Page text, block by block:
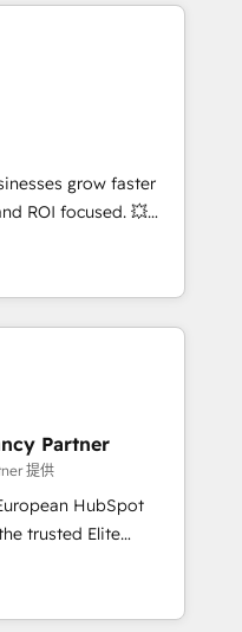
Nurses Association,
itself. We have
team of any HubSpot
strategy,
system integration,
When you
team – not an
We have
offer
systems
development, and
grow faster
ROI focused. 💥
that can help you
your teams to
and improve user
results.
optimising your
HubSpot
your teams to be
services using
Platform
Partner
提供
HubSpot
you a roadmap on
Commercial
we